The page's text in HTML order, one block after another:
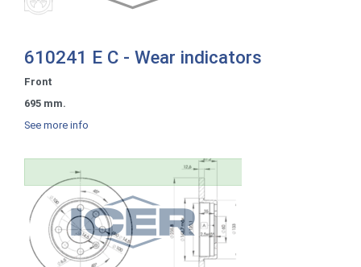
610241 E C - Wear indicators
Front
695 mm.
See more info